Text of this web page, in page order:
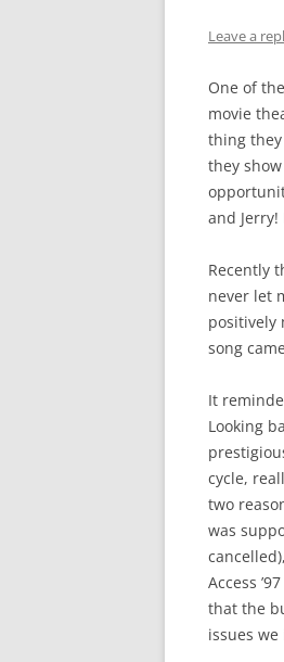
Leave a
One of
movie
thing they
they
and
Recently
never let
positively
song
It
Looking
cycle,
two
was
Access
that the
issues